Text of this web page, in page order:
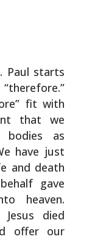
. Paul starts
“therefore.”
fit with
that we
as
have just
and death
gave
heaven.
Jesus died
offer our